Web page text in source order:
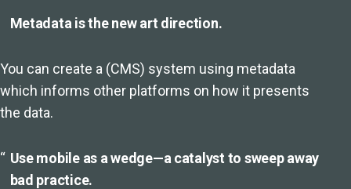
Metadata is the new art direction.
You can create a (CMS) system using metadata
which informs other platforms on how it presents
the data.
Use mobile as a wedge—a catalyst to sweep away
bad practice.